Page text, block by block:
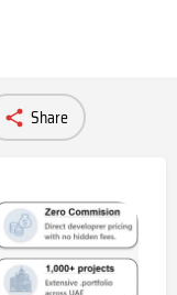
Share